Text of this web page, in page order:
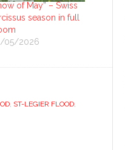
of May” – Swiss
season in full
05/2026
, ST-LEGIER FLOOD,